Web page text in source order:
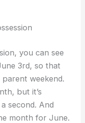
you can see
3rd, so that
weekend.
but it’s
second. And
month for June.